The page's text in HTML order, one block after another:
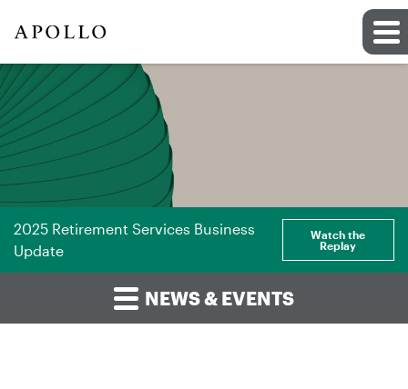
2025 Retirement Services Business
Update
Watch the
Replay
NEWS & EVENTS